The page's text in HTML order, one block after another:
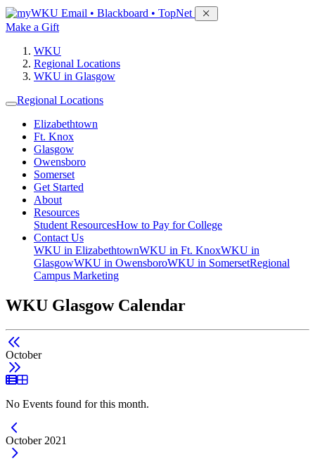
Sign in to access
Email • Blackboard • TopNet
Make a Gift
WKU
Regional Locations
WKU in Glasgow
Regional Locations
Elizabethtown
Ft. Knox
Glasgow
Owensboro
Somerset
Get Started
About
Resources
Student ResourcesHow to Pay for College
Contact Us
WKU in ElizabethtownWKU in Ft. KnoxWKU in
GlasgowWKU in OwensboroWKU in SomersetRegional
Campus Marketing
WKU Glasgow Calendar
October
List View
Grid View
No Events found for this month.
Current Month -
October 2021